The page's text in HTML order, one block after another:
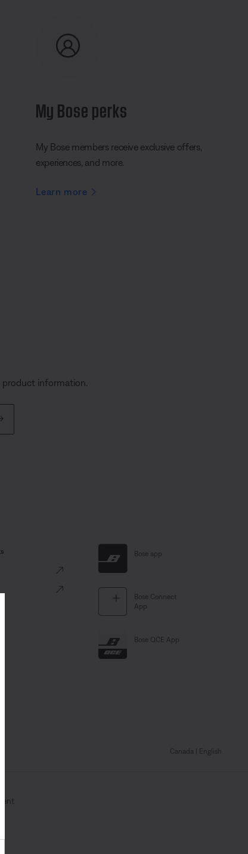
My Bose perks
My Bose members receive exclusive offers,
experiences, and more.
Learn more
product information.
Bose app
Bose Connect
App
Bose QCE App
Canada | English